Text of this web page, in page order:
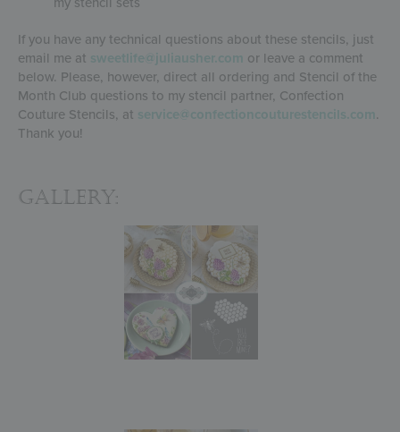
If you have any technical questions about these stencils, just
email me at sweetlife@juliausher.com or leave a comment
below. Please, however, direct all ordering and Stencil of the
Month Club questions to my stencil partner, Confection
Couture Stencils, at service@confectioncouturestencils.com.
Thank you!
Gallery: